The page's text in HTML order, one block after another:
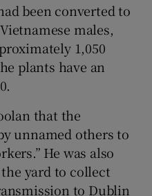
been converted to
males,
1,050
plants have an
that the
unnamed others to
He was also
yard to collect
to Dublin